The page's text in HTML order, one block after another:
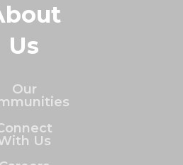
Us
Our
Us